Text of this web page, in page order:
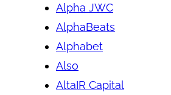
Alpha JWC
AlphaBeats
Alphabet
Also
AltaIR Capital